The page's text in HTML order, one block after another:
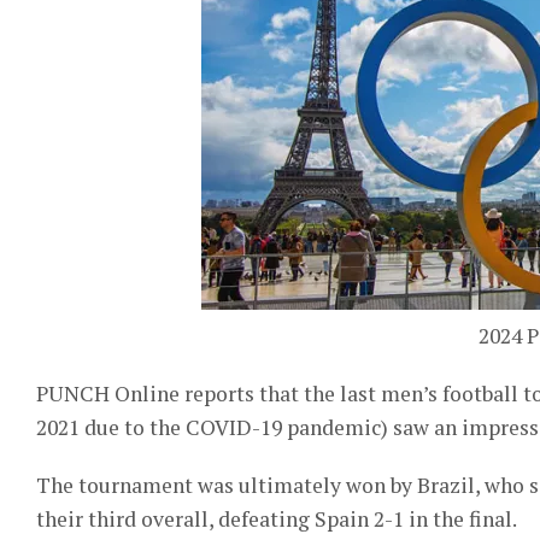
2024
PUNCH Online reports that the last men’s football
2021 due to the COVID-19 pandemic) saw an
The tournament was ultimately won by Brazil, who
their third overall, defeating Spain 2-1 in the final.